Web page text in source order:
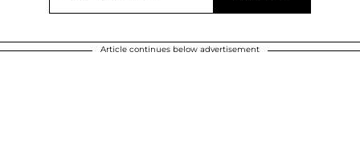
Article continues below advertisement